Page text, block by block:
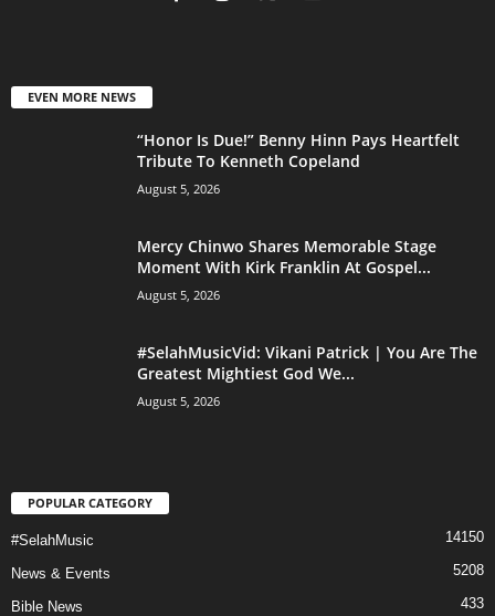
EVEN MORE NEWS
“Honor Is Due!” Benny Hinn Pays Heartfelt
Tribute To Kenneth Copeland
August 5, 2026
Mercy Chinwo Shares Memorable Stage
Moment With Kirk Franklin At Gospel...
August 5, 2026
#SelahMusicVid: Vikani Patrick | You Are The
Greatest Mightiest God We...
August 5, 2026
POPULAR CATEGORY
#SelahMusic 14150
News & Events 5208
Bible News 433